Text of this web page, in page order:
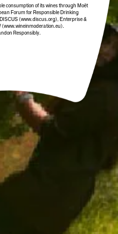
consumption of its wines through Moët
Forum for Responsible Drinking
(www.discus.org), Enterprise &
(www.wineinmoderation.eu).
Responsibly.